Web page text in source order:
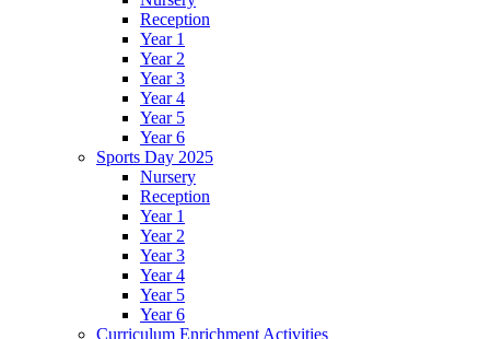
Reception
Year 1
Year 2
Year 3
Year 4
Year 5
Year 6
Sports Day 2025
Nursery
Reception
Year 1
Year 2
Year 3
Year 4
Year 5
Year 6
Curriculum Enrichment Activities